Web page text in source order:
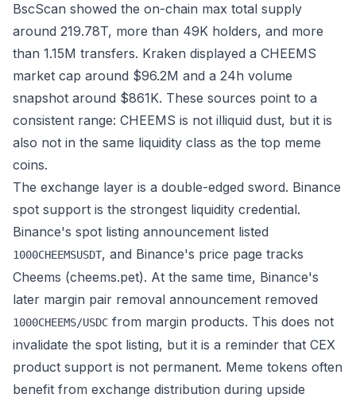
BscScan showed the on-chain max total supply
around 219.78T, more than 49K holders, and more
than 1.15M transfers. Kraken displayed a CHEEMS
market cap around $96.2M and a 24h volume
snapshot around $861K. These sources point to a
consistent range: CHEEMS is not illiquid dust, but it is
also not in the same liquidity class as the top meme
coins.
The exchange layer is a double-edged sword. Binance
spot support is the strongest liquidity credential.
Binance's spot listing announcement listed
1000CHEEMSUSDT, and Binance's price page tracks
Cheems (cheems.pet). At the same time, Binance's
later margin pair removal announcement removed
1000CHEEMS/USDC from margin products. This does not
invalidate the spot listing, but it is a reminder that CEX
product support is not permanent. Meme tokens often
benefit from exchange distribution during upside